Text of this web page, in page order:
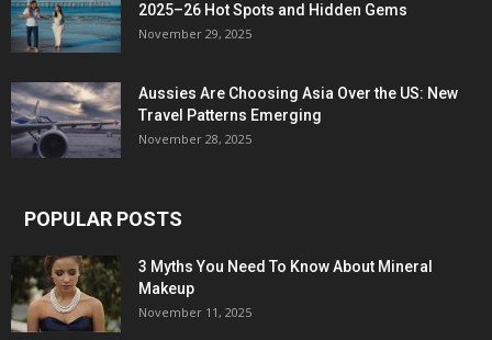
2025–26 Hot Spots and Hidden Gems
November 29, 2025
Aussies Are Choosing Asia Over the US: New
Travel Patterns Emerging
November 28, 2025
POPULAR POSTS
3 Myths You Need To Know About Mineral
Makeup
November 11, 2025